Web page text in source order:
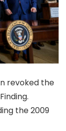
revoked the
the 2009